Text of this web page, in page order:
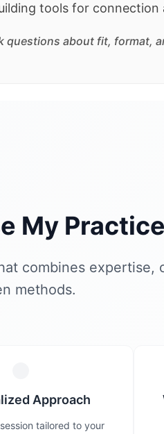
tools for connection
questions about fit, format,
My
combines expertise,
methods.
Approach
tailored to your